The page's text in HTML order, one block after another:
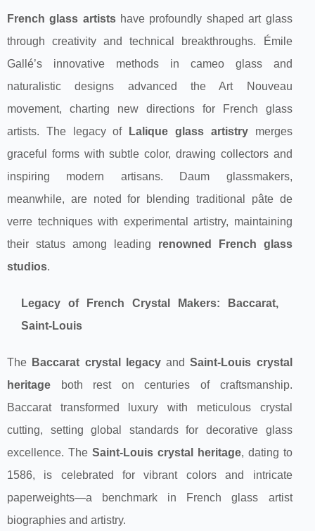
French glass artistshave profoundly shaped art glass
through creativity and technical breakthroughs. Émile
Gallé’s innovative methods in cameo glass and
naturalistic designs advanced the Art Nouveau
movement, charting new directions for French glass
artists. The legacy of
Lalique glass artistrymerges
graceful forms with subtle color, drawing collectors and
inspiring modern artisans. Daum glassmakers,
meanwhile, are noted for blending traditional pâte de
verre techniques with experimental artistry, maintaining
their status among leading renowned French glass
studios.
Legacy of French Crystal Makers: Baccarat,
Saint-Louis
The Baccarat crystal legacyandSaint-Louis crystal
heritage both rest on centuries of craftsmanship.
Baccarat transformed luxury with meticulous crystal
cutting, setting global standards for decorative glass
excellence. The Saint-Louis crystal heritage, dating to
1586, is celebrated for vibrant colors and intricate
paperweights—a benchmark in French glass artist
biographies and artistry.